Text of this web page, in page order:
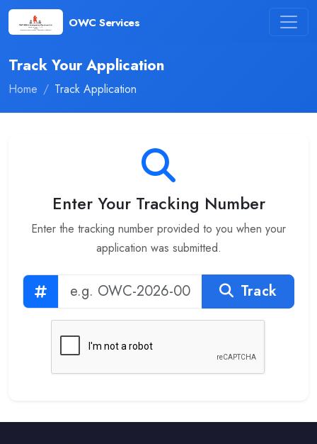
OWC Services
Track Your Application
Home Track Application
Enter Your Tracking Number
Enter the tracking number provided to you when your
application was submitted.
Track